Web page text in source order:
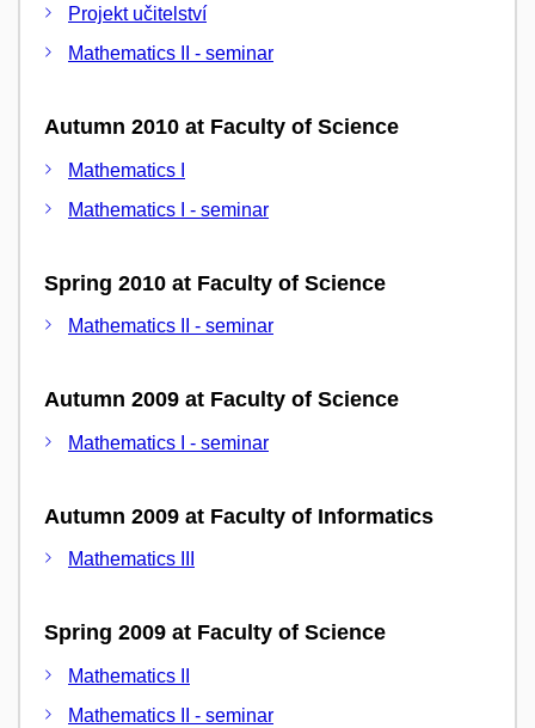
Projekt učitelství
Mathematics II - seminar
Autumn 2010 at Faculty of Science
Mathematics I
Mathematics I - seminar
Spring 2010 at Faculty of Science
Mathematics II - seminar
Autumn 2009 at Faculty of Science
Mathematics I - seminar
Autumn 2009 at Faculty of Informatics
Mathematics III
Spring 2009 at Faculty of Science
Mathematics II
Mathematics II - seminar